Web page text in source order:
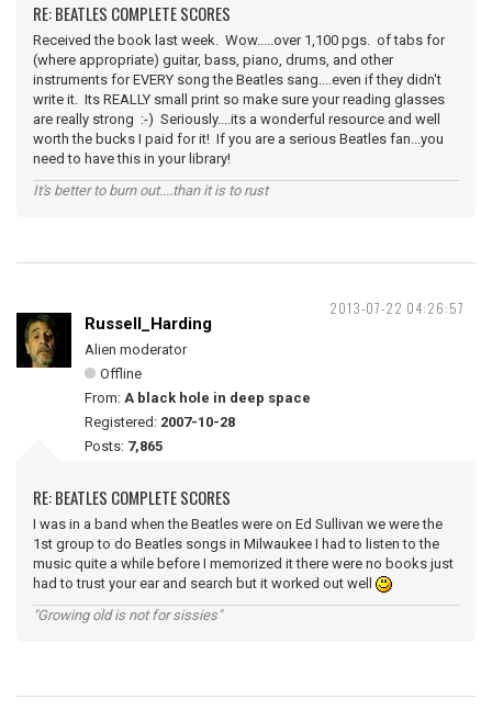
RE: BEATLES COMPLETE SCORES
Received the book last week. Wow.....over 1,100 pgs. of tabs for
(where appropriate) guitar, bass, piano, drums, and other
instruments for EVERY song the Beatles sang....even if they didn't
write it. Its REALLY small print so make sure your reading glasses
are really strong :-) Seriously....its a wonderful resource and well
worth the bucks I paid for it! If you are a serious Beatles fan...you
need to have this in your library!
It's better to burn out....than it is to rust
2013-07-22 04:26:57
Russell_Harding
Alien moderator
Offline
From: A black hole in deep space
Registered: 2007-10-28
Posts: 7,865
RE: BEATLES COMPLETE SCORES
I was in a band when the Beatles were on Ed Sullivan we were the
1st group to do Beatles songs in Milwaukee I had to listen to the
music quite a while before I memorized it there were no books just
had to trust your ear and search but it worked out well
"Growing old is not for sissies"